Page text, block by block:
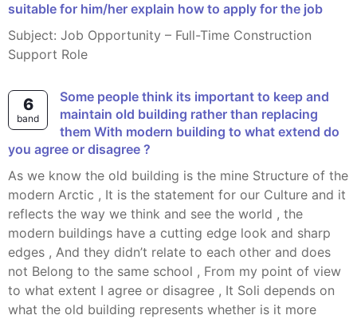
suitable for him/her explain how to apply for the job
Subject: Job Opportunity – Full-Time Construction
Support Role
6
band
Some people think its important to keep and
maintain old building rather than replacing
them With modern building to what extend do
you agree or disagree ?
As we know the old building is the mine Structure of the
modern Arctic , It is the statement for our Culture and it
reflects the way we think and see the world , the
modern buildings have a cutting edge look and sharp
edges , And they didn’t relate to each other and does
not Belong to the same school , From my point of view
to what extent I agree or disagree , It Soli depends on
what the old building represents whether is it more